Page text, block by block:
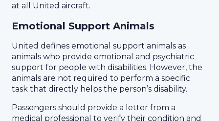
at all United aircraft.
Emotional Support Animals
United defines emotional support animals as
animals who provide emotional and psychiatric
support for people with disabilities. However, the
animals are not required to perform a specific
task that directly helps the person’s disability.
Passengers should provide a letter from a
medical professional to verify their condition and